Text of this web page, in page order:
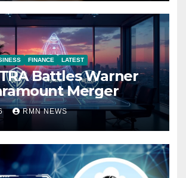
FINANCE LATEST
Battles Warner
Merger
RMN NEWS